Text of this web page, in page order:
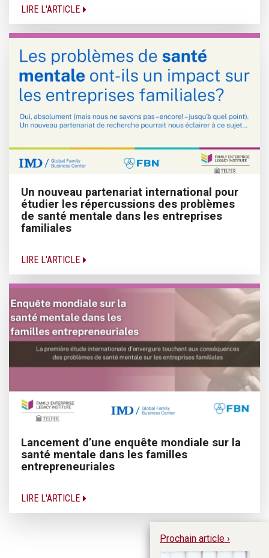
LIRE L'ARTICLE
Un nouveau partenariat international pour
étudier les répercussions des problèmes
de santé mentale dans les entreprises
familiales
LIRE L'ARTICLE
Lancement d’une enquête mondiale sur la
santé mentale dans les familles
entrepreneuriales
LIRE L'ARTICLE
Prochain article ›